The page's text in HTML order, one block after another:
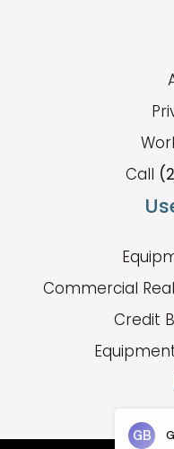
Call
Commercial
Credit